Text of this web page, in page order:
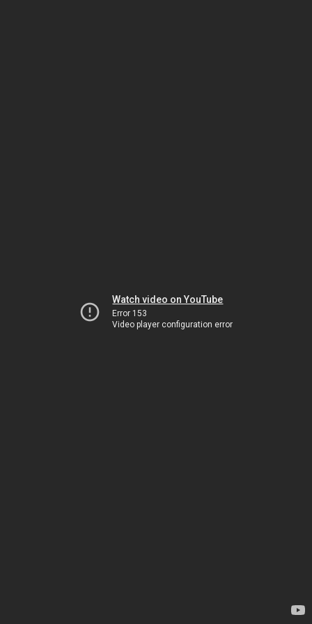
Watch video on YouTube
Error 153
Video player configuration error